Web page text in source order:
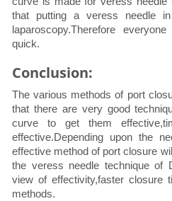
that putting a veress needle
laparoscopy.Therefore
quick.
Conclusion:
The various methods of port
that there are very good
curve to get them
effective.Depending upon the
effective method of port closure
the veress needle technique of
view of effectivity,faster closure
methods.